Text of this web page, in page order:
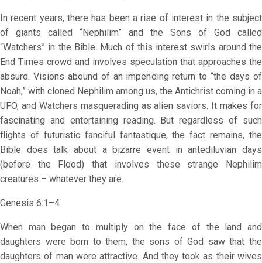
In recent years, there has been a rise of interest in the subject
of giants called “Nephilim” and the Sons of God called
“Watchers” in the Bible. Much of this interest swirls around the
End Times crowd and involves speculation that approaches the
absurd. Visions abound of an impending return to “the days of
Noah,” with cloned Nephilim among us, the Antichrist coming in a
UFO, and Watchers masquerading as alien saviors. It makes for
fascinating and entertaining reading. But regardless of such
flights of futuristic fanciful fantastique, the fact remains, the
Bible does talk about a bizarre event in antediluvian days
(before the Flood) that involves these strange Nephilim
creatures – whatever they are.
Genesis 6:1–4
When man began to multiply on the face of the land and
daughters were born to them, the sons of God saw that the
daughters of man were attractive. And they took as their wives